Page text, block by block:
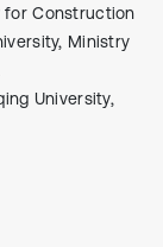
for Construction
Ministry
University,